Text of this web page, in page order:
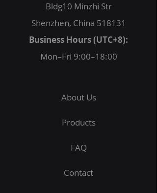
Bldg10 Minzhi Str
Shenzhen, China 518131
Business Hours (UTC+8):
Mon–Fri 9:00–18:00
About Us
Products
FAQ
Contact